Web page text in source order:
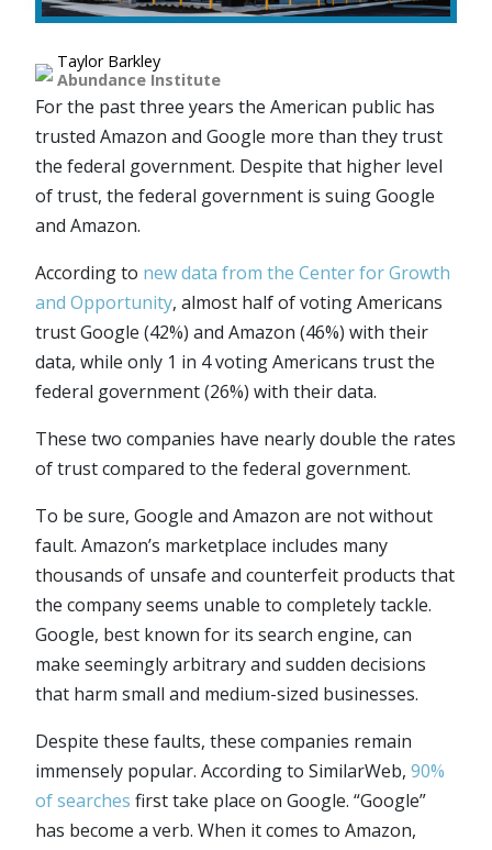
Taylor Barkley
Abundance Institute
For the past three years the American public has
trusted Amazon and Google more than they trust
the federal government. Despite that higher level
of trust, the federal government is suing Google
and Amazon.
According to new data from the Center for Growth
and Opportunity, almost half of voting Americans
trust Google (42%) and Amazon (46%) with their
data, while only 1 in 4 voting Americans trust the
federal government (26%) with their data.
These two companies have nearly double the rates
of trust compared to the federal government.
To be sure, Google and Amazon are not without
fault. Amazon’s marketplace includes many
thousands of unsafe and counterfeit products that
the company seems unable to completely tackle.
Google, best known for its search engine, can
make seemingly arbitrary and sudden decisions
that harm small and medium-sized businesses.
Despite these faults, these companies remain
immensely popular. According to SimilarWeb, 90%
of searches first take place on Google. “Google”
has become a verb. When it comes to Amazon,